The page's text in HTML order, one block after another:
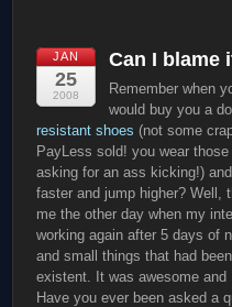
JAN
25
2008
Can I blame
Remember when
would buy you a
resistant shoes (not some
PayLess sold! you wear
asking for an ass kicking!)
faster and jump higher? Well,
me the other day when my
working again after 5 days of
and small things that had
existent. It was awesome
Have you ever been asked a